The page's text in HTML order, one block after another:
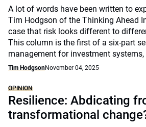
A lot of words have been written to
Tim Hodgson of the Thinking Ahead
case that risk looks different to
This column is the first of a six-part
management for investment systems,
Tim HodgsonNovember 04, 2025
OPINION
Resilience: Abdicating
transformational